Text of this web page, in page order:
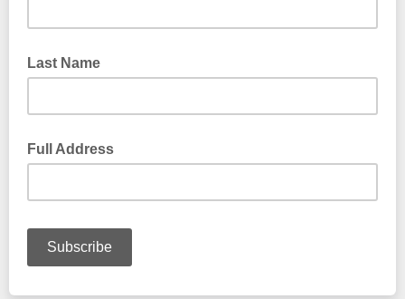
Last Name
Full Address